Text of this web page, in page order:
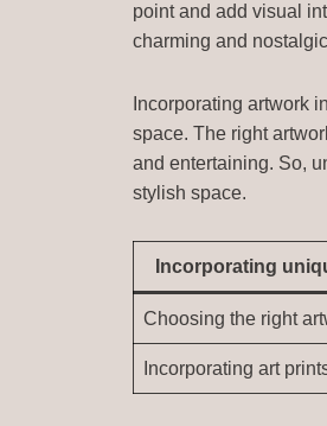
point and add visual
charming and
Incorporating artwork
space. The right
and entertaining. So,
stylish space.
Incorporating
Choosing the right
Incorporating art